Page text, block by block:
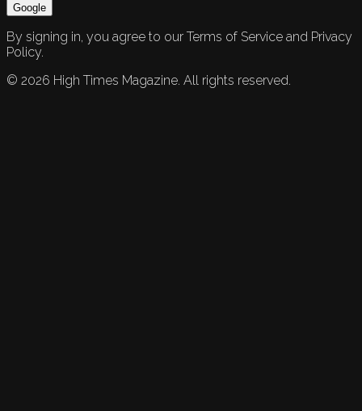
Google
By signing in, you agree to our Terms of Service and Privacy
Policy.
© 2026 High Times Magazine. All rights reserved.